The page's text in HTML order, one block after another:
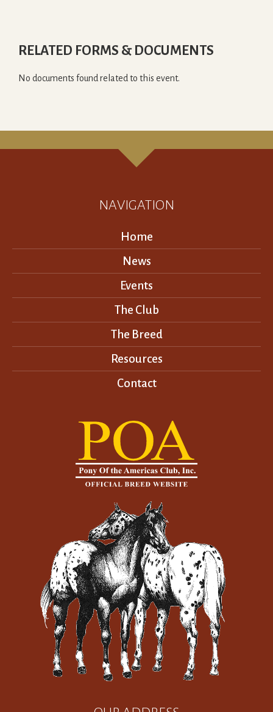
RELATED FORMS & DOCUMENTS
No documents found related to this event.
NAVIGATION
Home
News
Events
The Club
The Breed
Resources
Contact